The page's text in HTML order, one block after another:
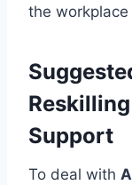
the
Support
To deal with